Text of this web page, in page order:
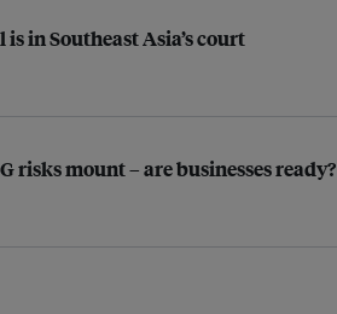
in Southeast Asia’s court
risks mount – are businesses ready?